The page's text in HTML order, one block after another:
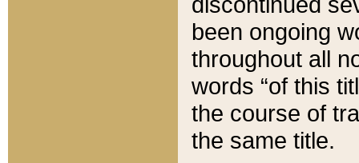
been ongoing
throughout all
words “of this
the course of
the same title.